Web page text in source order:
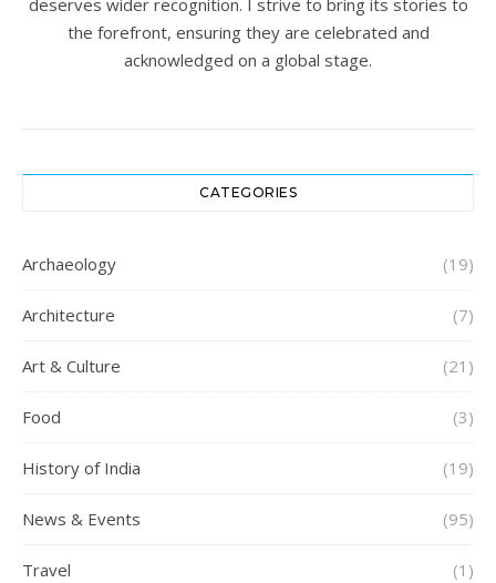
deserves wider recognition. I strive to bring its stories to
the forefront, ensuring they are celebrated and
acknowledged on a global stage.
CATEGORIES
Archaeology (19)
Architecture (7)
Art & Culture (21)
Food (3)
History of India (19)
News & Events (95)
Travel (1)